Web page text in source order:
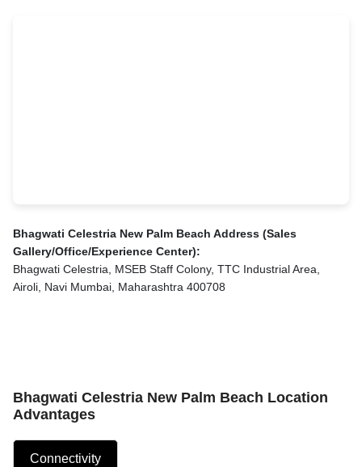
Bhagwati Celestria New Palm Beach Address (Sales
Gallery/Office/Experience Center):
Bhagwati Celestria, MSEB Staff Colony, TTC Industrial Area,
Airoli, Navi Mumbai, Maharashtra 400708
Bhagwati Celestria New Palm Beach Location
Advantages
Connectivity